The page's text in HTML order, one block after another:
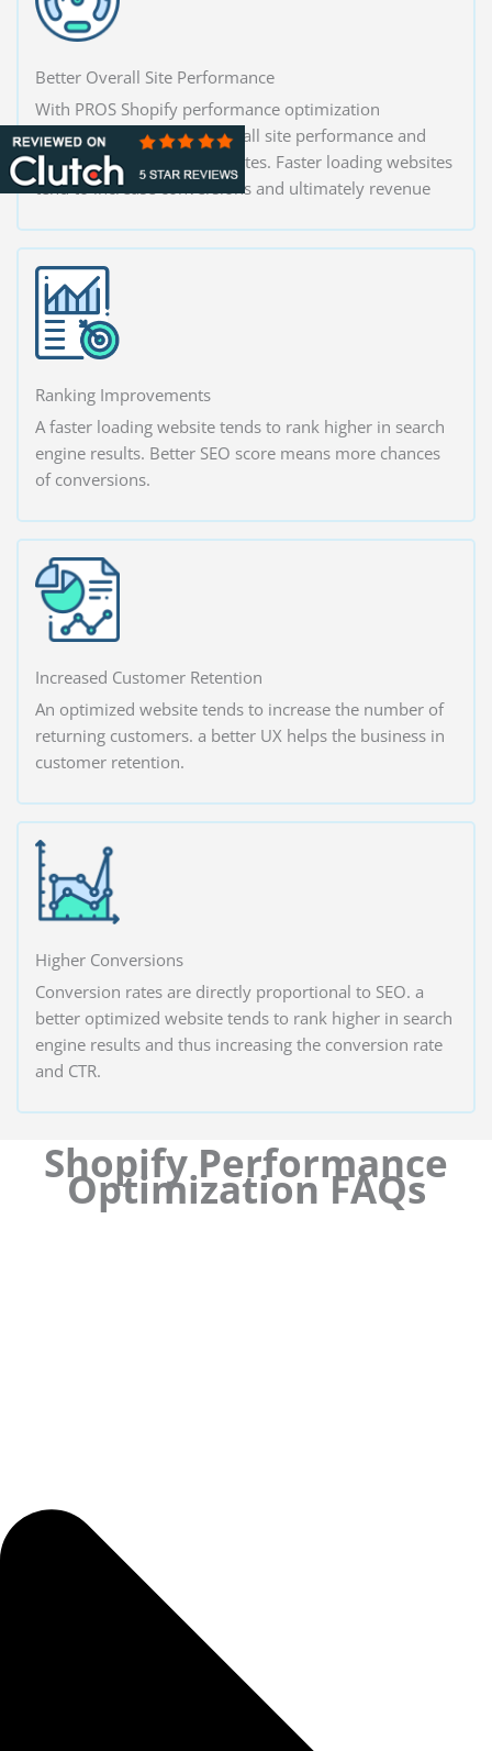
Better Overall Site Performance
With PROS Shopify performance optimization
solutions, increase the overall site performance and
increase your conversion rates. Faster loading websites
tend to increase conversions and ultimately revenue
Ranking Improvements
A faster loading website tends to rank higher in search
engine results. Better SEO score means more chances
of conversions.
Increased Customer Retention
An optimized website tends to increase the number of
returning customers. a better UX helps the business in
customer retention.
Higher Conversions
Conversion rates are directly proportional to SEO. a
better optimized website tends to rank higher in search
engine results and thus increasing the conversion rate
and CTR.
Shopify Performance
Optimization FAQs